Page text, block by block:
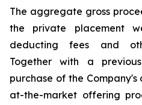
The aggregate gross
the private placement
deducting fees and
Together with a
purchase of the
at-the-market offering